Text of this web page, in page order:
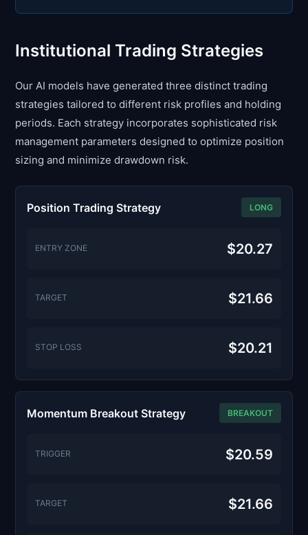
Institutional Trading Strategies
Our AI models have generated three distinct trading
strategies tailored to different risk profiles and holding
periods. Each strategy incorporates sophisticated risk
management parameters designed to optimize position
sizing and minimize drawdown risk.
Position Trading Strategy LONG
ENTRY ZONE $20.27
TARGET $21.66
STOP LOSS $20.21
Momentum Breakout Strategy BREAKOUT
TRIGGER $20.59
TARGET $21.66